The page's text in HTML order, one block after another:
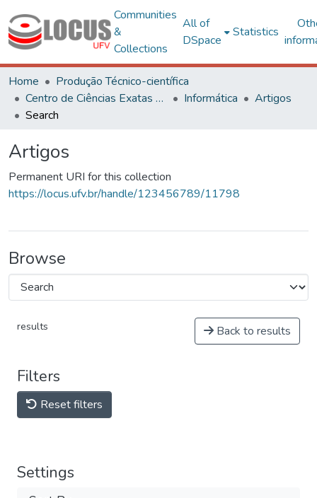
Communities
&
Collections
All of
DSpace
Statistics
Home
Produção Técnico-científica
Centro de Ciências Exatas e Tecnológicas
Informática
Artigos
Search
Artigos
Permanent URI for this collection
https://locus.ufv.br/handle/123456789/11798
Browse
results Back to results
Filters
Reset filters
Settings